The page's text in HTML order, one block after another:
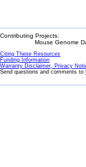
Contributing Projects:
Mouse Genome
Citing These Resources
Funding Information
Warranty Disclaimer, Privacy
Send questions and comments to